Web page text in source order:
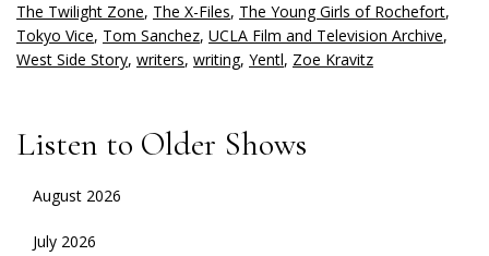
The Twilight Zone, The X-Files, The Young Girls of Rochefort,
Tokyo Vice, Tom Sanchez, UCLA Film and Television Archive,
West Side Story, writers, writing, Yentl, Zoe Kravitz
Listen to Older Shows
August 2026
July 2026